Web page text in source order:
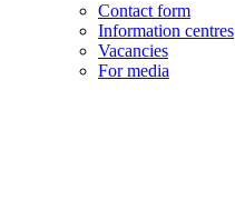
Contact form
Information centres
Vacancies
For media